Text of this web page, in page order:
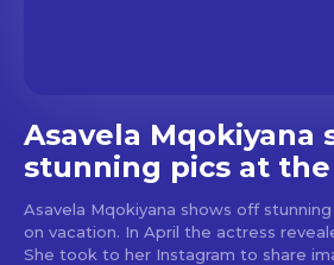
Asavela Mqokiyana
stunning pics at the
Asavela Mqokiyana shows off
on vacation. In April the actress
She took to her Instagram to share